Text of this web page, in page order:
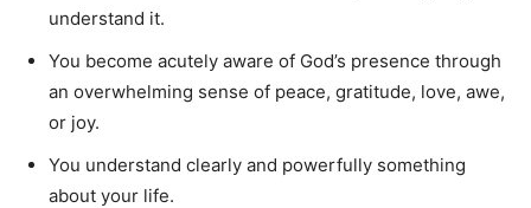
understand it.
You become acutely aware of God’s presence through
an overwhelming sense of peace, gratitude, love, awe,
or joy.
You understand clearly and powerfully something
about your life.